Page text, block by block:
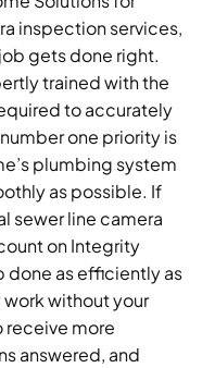
inspection services,
gets done right.
trained with the
to accurately
one priority is
plumbing system
as possible. If
sewer line camera
on Integrity
done as efficiently as
without your
receive more
answered, and